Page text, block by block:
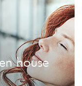
house